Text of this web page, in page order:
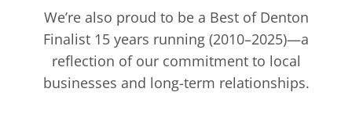
We’re also proud to be a Best of Denton
Finalist 15 years running (2010–2025)—a
reflection of our commitment to local
businesses and long-term relationships.